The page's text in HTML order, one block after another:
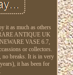
it as much as others
ANTIQUE UK
VASE 6.7,
or collectors.
no breaks. It is in very
it has been for